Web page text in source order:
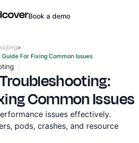
Book a demo
>
For Fixing Common Issues
Common Issues
issues effectively.
pods, crashes, and resource